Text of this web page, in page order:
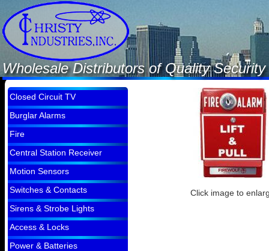
Wholesale Distributors of Quality
Closed Circuit TV
Burglar Alarms
Fire
Central Station Receiver
Motion Sensors
Switches & Contacts
Sirens & Strobe Lights
Access & Locks
Power & Batteries
Click image to